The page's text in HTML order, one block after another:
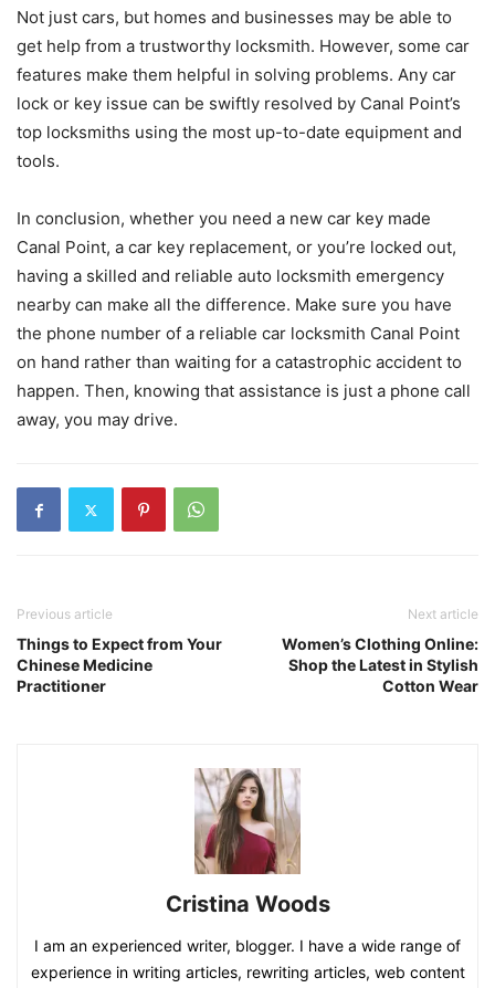
Not just cars, but homes and businesses may be able to
get help from a trustworthy locksmith. However, some car
features make them helpful in solving problems. Any car
lock or key issue can be swiftly resolved by Canal Point’s
top locksmiths using the most up-to-date equipment and
tools.
In conclusion, whether you need a new car key made
Canal Point, a car key replacement, or you’re locked out,
having a skilled and reliable auto locksmith emergency
nearby can make all the difference. Make sure you have
the phone number of a reliable car locksmith Canal Point
on hand rather than waiting for a catastrophic accident to
happen. Then, knowing that assistance is just a phone call
away, you may drive.
Previous article
Things to Expect from Your
Chinese Medicine
Practitioner
Next article
Women’s Clothing Online:
Shop the Latest in Stylish
Cotton Wear
Cristina Woods
I am an experienced writer, blogger. I have a wide range of
experience in writing articles, rewriting articles, web content